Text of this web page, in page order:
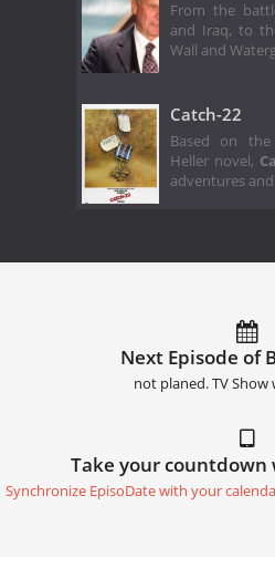
From the
and Iraq, to
Wall and
Catch-22
Based on the
Heller novel,
adventures
Next Episode of
not planed. TV Show
Take your countdown
Synchronize EpisoDate with your